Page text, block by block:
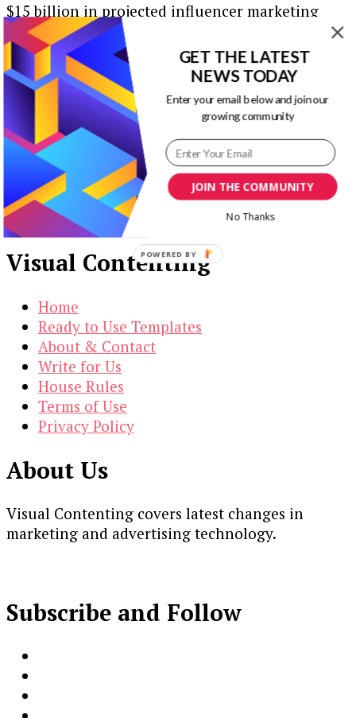
$15 billion in projected influencer marketing
investment. That’s a pretty sure sign that 2022
will be a banner year for …
Our Newsletters
Keep yourself updated with changes in
marketing and advertising technology by
subscribing to our newsletter.
Visual Contenting
Home
Ready to Use Templates
About & Contact
Write for Us
House Rules
Terms of Use
Privacy Policy
About Us
Visual Contenting covers latest changes in
marketing and advertising technology.
Subscribe and Follow
JOIN THE COMMUNITY
GET THE LATEST
NEWS TODAY
Enter your email below and join our
growing community
No Thanks
POWERED BY